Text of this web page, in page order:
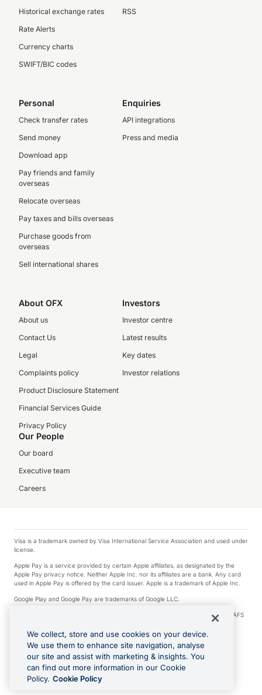
Historical exchange rates
Rate Alerts
Currency charts
SWIFT/BIC codes
RSS
Personal
Check transfer rates
Send money
Download app
Pay friends and family
overseas
Relocate overseas
Pay taxes and bills overseas
Purchase goods from
overseas
Sell international shares
Enquiries
API integrations
Press and media
About OFX
About us
Contact Us
Legal
Complaints policy
Product Disclosure Statement
Financial Services Guide
Privacy Policy
Investors
Investor centre
Latest results
Key dates
Investor relations
Our People
Our board
Executive team
Careers
Visa is a trademark owned by Visa International Service Association and used under
license.
Apple Pay is a service provided by certain Apple affiliates, as designated by the
Apple Pay privacy notice. Neither Apple Inc. nor its affiliates are a bank. Any card
used in Apple Pay is offered by the card issuer. Apple is a trademark of Apple Inc.
Google Play and Google Pay are trademarks of Google LLC.
© 2026 OzForex Limited. OzForex Limited (trading as OFX) regulated by ASIC (AFS
Licence number 226 484) | ABN 65 092 375 703 | Member of the Australian
Financial Complaints Authority (AFCA).
The information on this website does not take into account the investment
objectives, financial situation and needs of any particular person. We make no
recommendation as to the merits of any financial product referred to on this
website. Please review our Product Disclosure Statement, Target Market
Determination and Financial Services Guide prior to making a decision.
We collect, store and use cookies on your device.
We use them to enhance site navigation, analyse
our site and assist with marketing & insights. You
can find out more information in our Cookie
Policy. Cookie Policy